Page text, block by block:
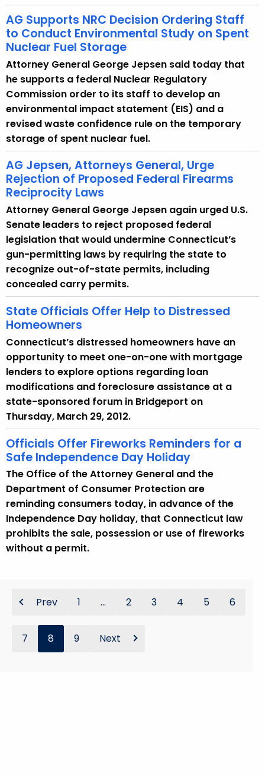
AG Supports NRC Decision Ordering Staff
to Conduct Environmental Study on Spent
Nuclear Fuel Storage
Attorney General George Jepsen said today that
he supports a federal Nuclear Regulatory
Commission order to its staff to develop an
environmental impact statement (EIS) and a
revised waste confidence rule on the temporary
storage of spent nuclear fuel.
AG Jepsen, Attorneys General, Urge
Rejection of Proposed Federal Firearms
Reciprocity Laws
Attorney General George Jepsen again urged U.S.
Senate leaders to reject proposed federal
legislation that would undermine Connecticut’s
gun-permitting laws by requiring the state to
recognize out-of-state permits, including
concealed carry permits.
State Officials Offer Help to Distressed
Homeowners
Connecticut’s distressed homeowners have an
opportunity to meet one-on-one with mortgage
lenders to explore options regarding loan
modifications and foreclosure assistance at a
state-sponsored forum in Bridgeport on
Thursday, March 29, 2012.
Officials Offer Fireworks Reminders for a
Safe Independence Day Holiday
The Office of the Attorney General and the
Department of Consumer Protection are
reminding consumers today, in advance of the
Independence Day holiday, that Connecticut law
prohibits the sale, possession or use of fireworks
without a permit.
Prev 1 ... 2 3 4 5 6
7 8 9 Next